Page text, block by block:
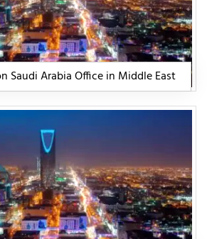
Saudi Arabia Office in Middle East